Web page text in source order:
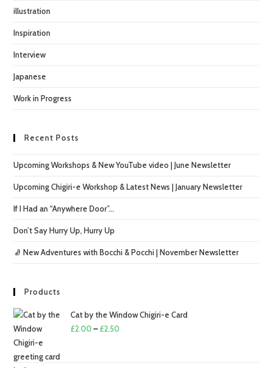
illustration
Inspiration
Interview
Japanese
Work in Progress
Recent Posts
Upcoming Workshops & New YouTube video | June Newsletter
Upcoming Chigiri-e Workshop & Latest News | January Newsletter
If I Had an “Anywhere Door”…
Don’t Say Hurry Up, Hurry Up
🧦 New Adventures with Bocchi & Pocchi | November Newsletter
Products
Cat by the Window Chigiri-e Card
£2.00 – £2.50